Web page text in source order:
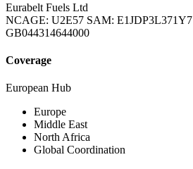
Eurabelt Fuels Ltd
NCAGE: U2E57 SAM: E1JDP3L371Y7
GB044314644000
Coverage
European Hub
Europe
Middle East
North Africa
Global Coordination